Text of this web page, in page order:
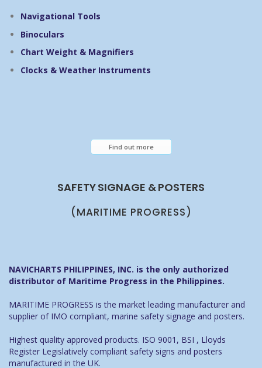
Navigational Tools
Binoculars
Chart Weight & Magnifiers
Clocks & Weather Instruments
Find out more
SAFETY SIGNAGE & POSTERS
(MARITIME PROGRESS)
NAVICHARTS PHILIPPINES, INC. is the only authorized
distributor of Maritime Progress in the Philippines.
MARITIME PROGRESS is the market leading manufacturer and
supplier of IMO compliant, marine safety signage and posters.
Highest quality approved products. ISO 9001, BSI , Lloyds
Register Legislatively compliant safety signs and posters
manufactured in the UK.